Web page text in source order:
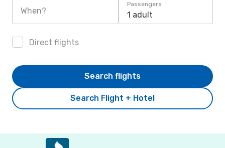
When?
Passengers
1 adult
Direct flights
Search Flight + Hotel
Search flights